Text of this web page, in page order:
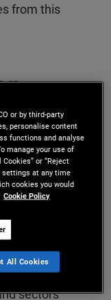
from this
across
and issuer
in fixed
are
sectors
or by third-party
personalise content
functions and analyse
manage your use of
or “Reject
settings at any time
cookies you would
Cookie Policy
All Cookies